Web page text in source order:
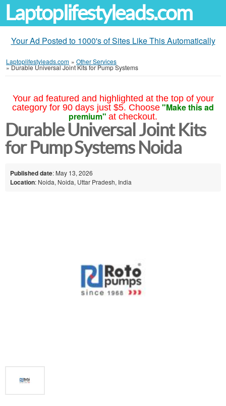
Laptoplifestyleads.com
Your Ad Posted to 1000's of Sites Like This Automatically
Laptoplifestyleads.com » Other Services
»Durable Universal Joint Kits for Pump Systems
Your ad featured and highlighted at the top of your
category for 90 days just $5. Choose "Make this ad
premium" at checkout.
Durable Universal Joint Kits
for Pump Systems Noida
Published date: May 13, 2026
Location: Noida, Noida, Uttar Pradesh, India